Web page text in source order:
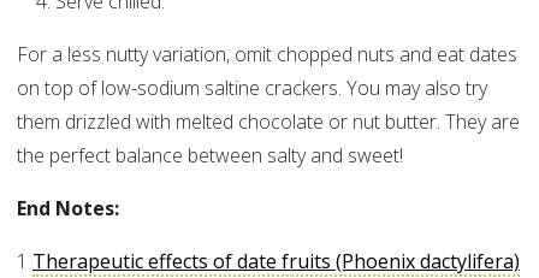
For a less nutty variation, omit chopped nuts and eat dates
on top of low-sodium saltine crackers. You may also try
them drizzled with melted chocolate or nut butter. They are
the perfect balance between salty and sweet!
End Notes:
1 Therapeutic effects of date fruits (Phoenix dactylifera)